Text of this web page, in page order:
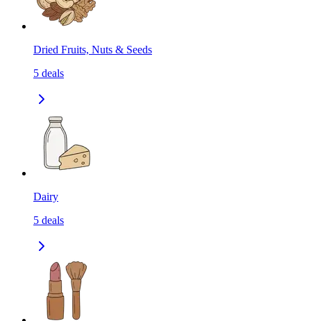
Dried Fruits, Nuts & Seeds
5 deals
Dairy
5 deals